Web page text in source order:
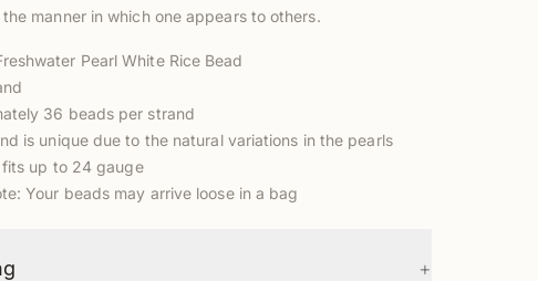
manner in which one appears to others.
Pearl White Rice Bead
36 beads per strand
is unique due to the natural variations in the pearls
fits up to 24 gauge
Your beads may arrive loose in a bag
+